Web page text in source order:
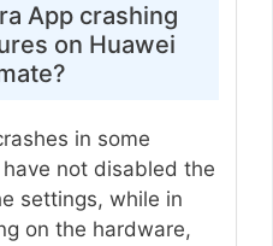
App crashing
on Huawei
in some
not disabled the
settings, while in
on the hardware,